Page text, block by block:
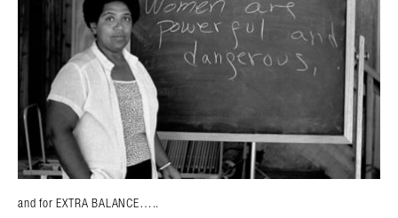
and for EXTRA BALANCE…..